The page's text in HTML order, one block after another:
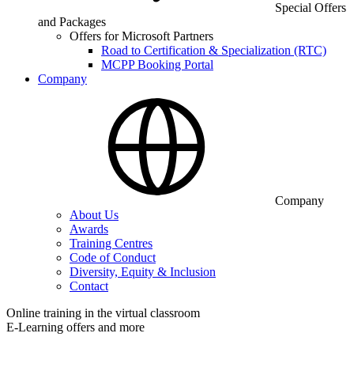
Special Offers
and Packages
Offers for Microsoft Partners
Road to Certification & Specialization (RTC)
MCPP Booking Portal
Company
Company
About Us
Awards
Training Centres
Code of Conduct
Diversity, Equity & Inclusion
Contact
Online training in the virtual classroom
E-Learning offers and more